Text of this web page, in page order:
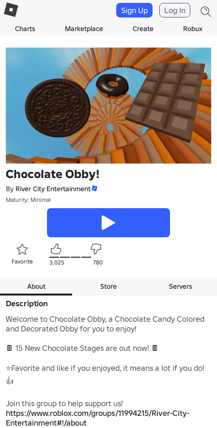
Charts Marketplace Create Robux
Sign Up Log In
Chocolate Obby!
By River City Entertainment
Maturity: Minimal
Favorite 3,025 780
About Store Servers
Description
Welcome to Chocolate Obby, a Chocolate Candy Colored
and Decorated Obby for you to enjoy!
🍫 15 New Chocolate Stages are out now! 🍫
⭐Favorite and like if you enjoyed, it means a lot if you do!
👍
https://www.roblox.com/groups/11994215/River-City-
Entertainment#!/about